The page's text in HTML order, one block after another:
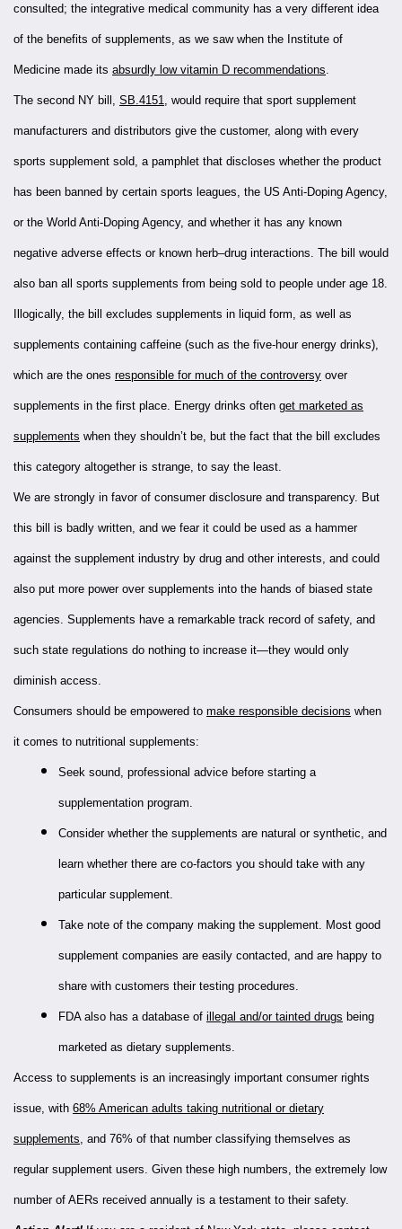
consulted; the integrative medical community has a very different idea
of the benefits of supplements, as we saw when the Institute of
Medicine made its absurdly low vitamin D recommendations
The second NY bill, SB.4151 , would require that sport supplement
manufacturers and distributors give the customer, along with every
sports supplement sold, a pamphlet that discloses whether the product
has been banned by certain sports leagues, the US Anti-Doping Agency,
or the World Anti-Doping Agency, and whether it has any known
negative adverse effects or known herb–drug interactions. The bill would
also ban all sports supplements from being sold to people under age 18.
Illogically, the bill excludes supplements in liquid form, as well as
supplements containing caffeine (such as the five-hour energy drinks),
which are the ones responsible for much of the controversy over
supplements in the first place. Energy drinks often get marketed as
supplements when they shouldn’t be, but the fact that the bill excludes
this category altogether is strange, to say the least.
We are strongly in favor of consumer disclosure and transparency. But
this bill is badly written, and we fear it could be used as a hammer
against the supplement industry by drug and other interests, and could
also put more power over supplements into the hands of biased state
agencies. Supplements have a remarkable track record of safety, and
such state regulations do nothing to increase it—they would only
diminish access.
Consumers should be empowered to make responsible decisions when
it comes to nutritional supplements:
Seek sound, professional advice before starting a
supplementation program.
Consider whether the supplements are natural or synthetic, and
learn whether there are co-factors you should take with any
particular supplement.
Take note of the company making the supplement. Most good
supplement companies are easily contacted, and are happy to
share with customers their testing procedures.
FDA also has a database of illegal and/or tainted drugs being
marketed as dietary supplements.
Access to supplements is an increasingly important consumer rights
issue, with 68% American adults taking nutritional or dietary
supplements , and 76% of that number classifying themselves as
regular supplement users. Given these high numbers, the extremely low
number of AERs received annually is a testament to their safety.